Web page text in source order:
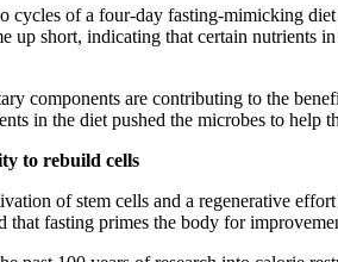
cycles of a four-day fasting-mimicking
up short, indicating that certain nutrients
components are contributing to the
in the diet pushed the microbes to help
to rebuild cells
of stem cells and a regenerative
fasting primes the body for